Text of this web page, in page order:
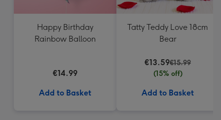
Happy Birthday
Rainbow Balloon
€14.99
Add to Basket
Tatty Teddy Love 18cm
Bear
€13.59€15.99
(15% off)
Add to Basket